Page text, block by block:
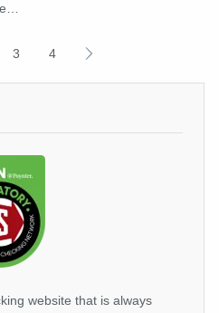
3 4
website that is always